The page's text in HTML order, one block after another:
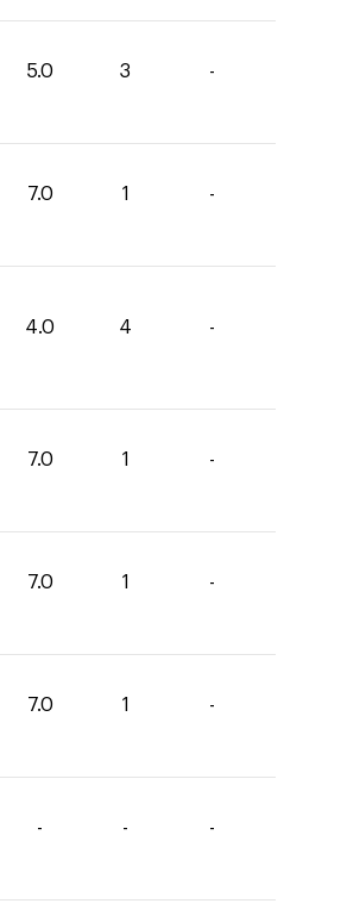
5.0 3 -
7.0 1 -
4.0 4 -
7.0 1 -
7.0 1 -
7.0 1 -
- - -